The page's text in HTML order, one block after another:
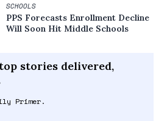
SCHOOLS
PPS Forecasts Enrollment Decline
Will Soon Hit Middle Schools
stories delivered,
Primer.